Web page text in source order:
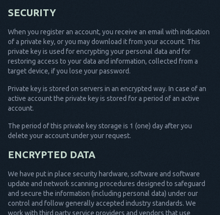
SECURITY
When you register an account, you receive an email with indication
of a private key, or you may download it from your account. This
private key is used for encrypting your personal data and for
restoring access to your data and information, collected from a
target device, if you lose your password.
Private key is stored on servers in an encrypted way. In case of an
active account the private key is stored for a period of an active
account.
The period of this private key storage is 1 (one) day after you
delete your account under your request.
ENCRYPTED DATA
We have put in place security hardware, software and software
update and network scanning procedures designed to safeguard
and secure the information (including personal data) under our
control and follow generally accepted industry standards. We
work with third party service providers and vendors that use